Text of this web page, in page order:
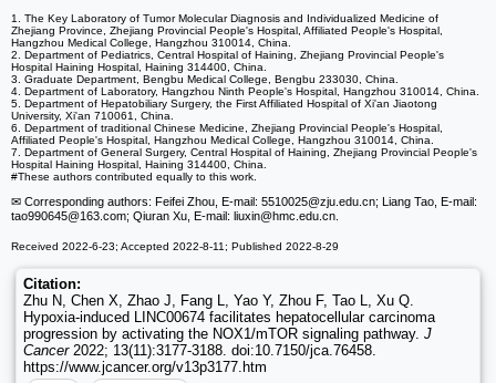
1. The Key Laboratory of Tumor Molecular Diagnosis and Individualized Medicine of
Zhejiang Province, Zhejiang Provincial People's Hospital, Affiliated People's Hospital,
Hangzhou Medical College, Hangzhou 310014, China.
2. Department of Pediatrics, Central Hospital of Haining, Zhejiang Provincial People's
Hospital Haining Hospital, Haining 314400, China.
3. Graduate Department, Bengbu Medical College, Bengbu 233030, China.
4. Department of Laboratory, Hangzhou Ninth People's Hospital, Hangzhou 310014, China.
5. Department of Hepatobiliary Surgery, the First Affiliated Hospital of Xi'an Jiaotong
University, Xi'an 710061, China.
6. Department of traditional Chinese Medicine, Zhejiang Provincial People's Hospital,
Affiliated People's Hospital, Hangzhou Medical College, Hangzhou 310014, China.
7. Department of General Surgery, Central Hospital of Haining, Zhejiang Provincial People's
Hospital Haining Hospital, Haining 314400, China.
#These authors contributed equally to this work.
✉ Corresponding authors: Feifei Zhou, E-mail: 5510025@zju.edu.cn; Liang Tao, E-mail:
tao990645@163.com; Qiuran Xu, E-mail: liuxin@hmc.edu.cn.
Received 2022-6-23; Accepted 2022-8-11; Published 2022-8-29
Citation:
Zhu N, Chen X, Zhao J, Fang L, Yao Y, Zhou F, Tao L, Xu Q.
Hypoxia-induced LINC00674 facilitates hepatocellular carcinoma
progression by activating the NOX1/mTOR signaling pathway. J
Cancer2022; 13(11):3177-3188. doi:10.7150/jca.76458.
https://www.jcancer.org/v13p3177.htm